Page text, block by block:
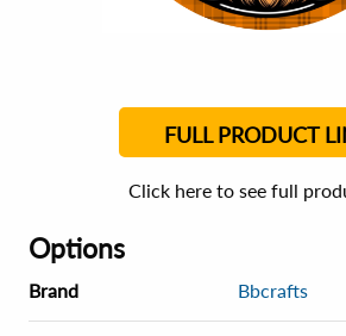
FULL PRODUCT
Click here to see full
Options
Brand Bbcrafts